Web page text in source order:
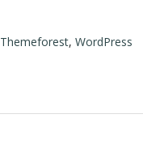
Themeforest, WordPress